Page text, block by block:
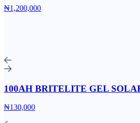
₦1,200,000
100AH BRITELITE GEL
₦130,000